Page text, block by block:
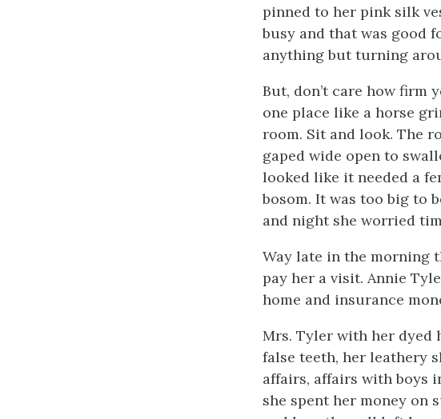
pinned to her pink silk
busy and that was good
anything but turning
But, don’t care how firm
one place like a horse
room. Sit and look. The
gaped wide open to
looked like it needed a
bosom. It was too big to
and night she worried
Way late in the morning
pay her a visit. Annie
home and insurance
Mrs. Tyler with her dyed
false teeth, her leathery
affairs, affairs with boys
she spent her money on